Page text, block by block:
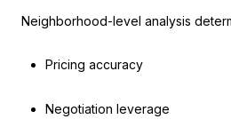
Neighborhood-level analysis
Pricing accuracy
Negotiation leverage